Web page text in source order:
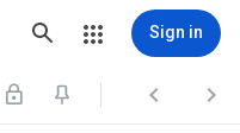
Sign in
  